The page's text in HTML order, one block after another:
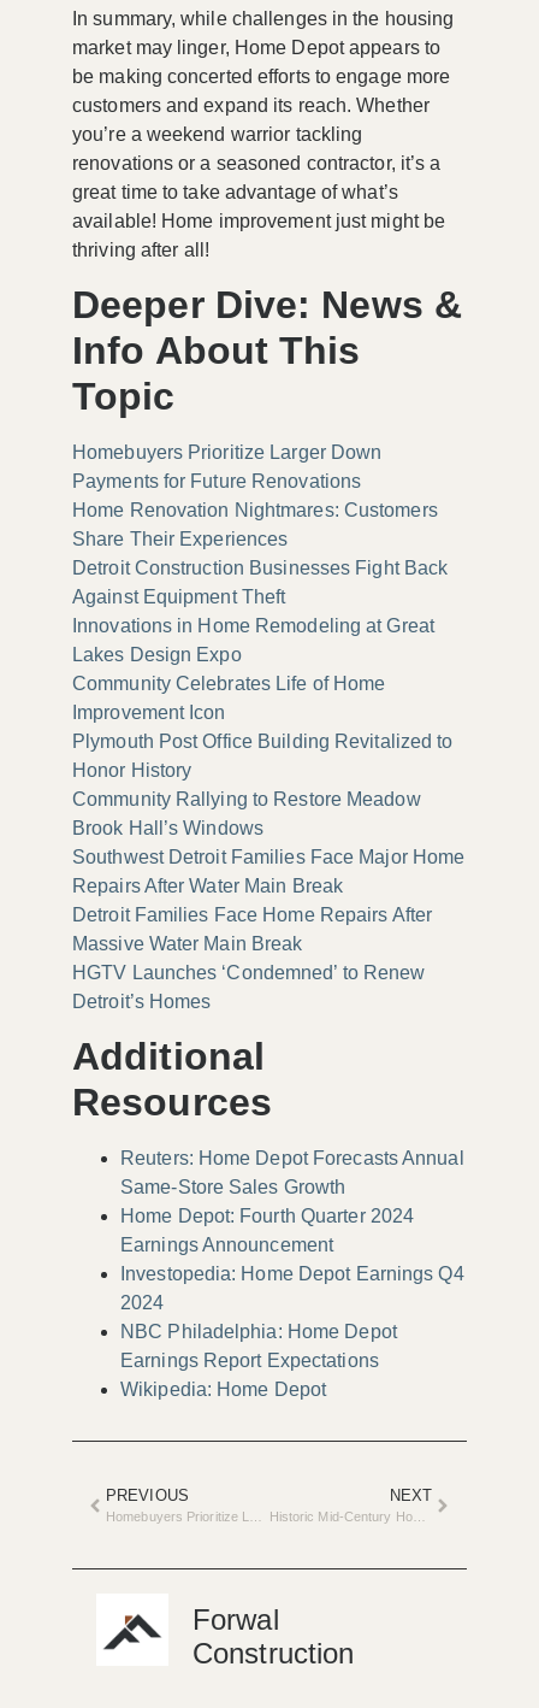
In summary, while challenges in the housing
market may linger, Home Depot appears to
be making concerted efforts to engage more
customers and expand its reach. Whether
you’re a weekend warrior tackling
renovations or a seasoned contractor, it’s a
great time to take advantage of what’s
available! Home improvement just might be
thriving after all!
Deeper Dive: News &
Info About This
Topic
Homebuyers Prioritize Larger Down
Payments for Future Renovations
Home Renovation Nightmares: Customers
Share Their Experiences
Detroit Construction Businesses Fight Back
Against Equipment Theft
Innovations in Home Remodeling at Great
Lakes Design Expo
Community Celebrates Life of Home
Improvement Icon
Plymouth Post Office Building Revitalized to
Honor History
Community Rallying to Restore Meadow
Brook Hall’s Windows
Southwest Detroit Families Face Major Home
Repairs After Water Main Break
Detroit Families Face Home Repairs After
Massive Water Main Break
HGTV Launches ‘Condemned’ to Renew
Detroit’s Homes
Additional
Resources
Reuters: Home Depot Forecasts Annual
Same-Store Sales Growth
Home Depot: Fourth Quarter 2024
Earnings Announcement
Investopedia: Home Depot Earnings Q4
2024
NBC Philadelphia: Home Depot
Earnings Report Expectations
Wikipedia: Home Depot
PREVIOUS NEXT
Historic Mid-Century Home Renovation Hits Market in Ann Arbor
Forwal
Construction